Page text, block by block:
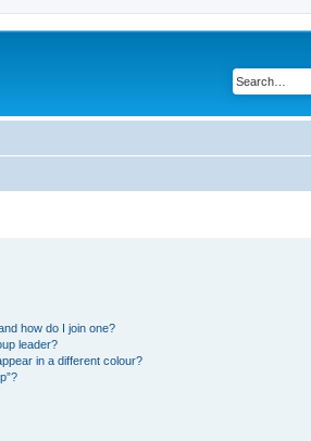
how do I join one?
leader?
in a different colour?